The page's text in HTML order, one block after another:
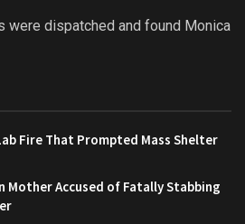
were dispatched and found Monica
Fire That Prompted Mass Shelter
Mother Accused of Fatally Stabbing